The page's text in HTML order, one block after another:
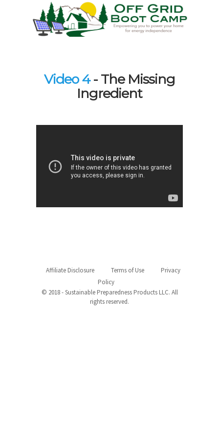
Video 4- The Missing
Ingredient
Affiliate Disclosure Terms of Use
Privacy
Policy
© 2018 - Sustainable Preparedness Products LLC. All
rights reserved.